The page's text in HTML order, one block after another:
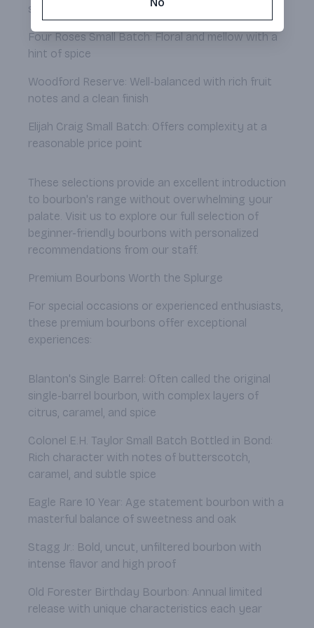
sweet profile
Four Roses Small Batch: Floral and mellow with a
hint of spice
Woodford Reserve: Well-balanced with rich fruit
notes and a clean finish
Elijah Craig Small Batch: Offers complexity at a
reasonable price point
These selections provide an excellent introduction
to bourbon's range without overwhelming your
palate. Visit us to explore our full selection of
beginner-friendly bourbons with personalized
recommendations from our staff.
Premium Bourbons Worth the Splurge
For special occasions or experienced enthusiasts,
these premium bourbons offer exceptional
experiences:
Blanton's Single Barrel: Often called the original
single-barrel bourbon, with complex layers of
citrus, caramel, and spice
Colonel E.H. Taylor Small Batch Bottled in Bond:
Rich character with notes of butterscotch,
caramel, and subtle spice
Eagle Rare 10 Year: Age statement bourbon with a
masterful balance of sweetness and oak
Stagg Jr.: Bold, uncut, unfiltered bourbon with
intense flavor and high proof
Old Forester Birthday Bourbon: Annual limited
release with unique characteristics each year